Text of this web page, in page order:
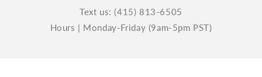
Text us: (415) 813-6505
Hours | Monday-Friday (9am-5pm PST)